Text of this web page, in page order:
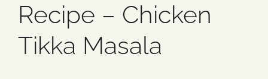
Blog
Media
Recipe – Chicken
Tikka Masala